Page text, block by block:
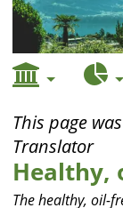
This page
Translator
Healthy,
The healthy, oil-